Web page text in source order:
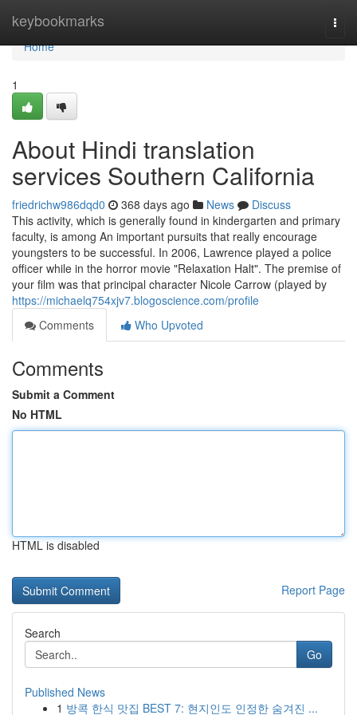
keybookmarks
Home
Home
1
About Hindi translation
services Southern California
friedrichw986dqd0 368 days ago News
Discuss
This activity, which is generally found in kindergarten and primary
faculty, is among An important pursuits that really encourage
youngsters to be successful. In 2006, Lawrence played a police
officer while in the horror movie "Relaxation Halt". The premise of
your film was that principal character Nicole Carrow (played by
https://michaelq754xjv7.blogoscience.com/profile
Comments
Who Upvoted
Comments
Submit a Comment
No HTML
HTML is disabled
Report Page
Search
Go
Published News
1 방콕 한식 맛집 BEST 7: 현지인도 인정한 숨겨진 ...